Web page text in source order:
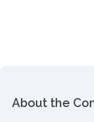
About the